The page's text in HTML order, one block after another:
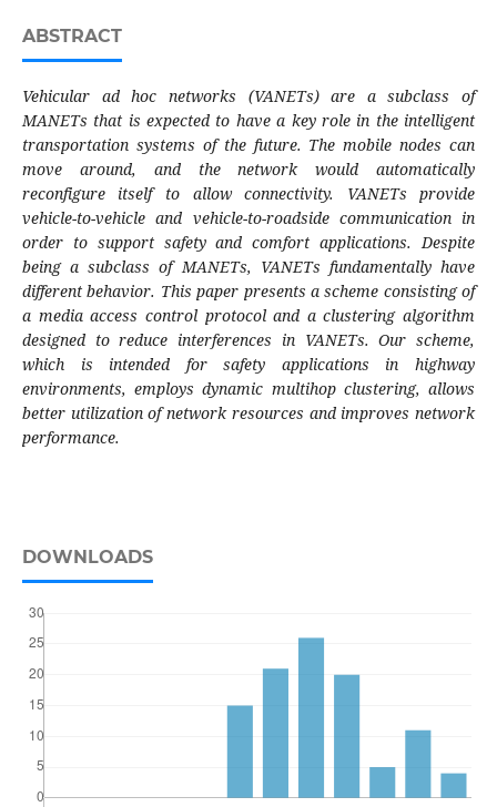
ABSTRACT
Vehicular ad hoc networks (VANETs) are a subclass of
MANETs that is expected to have a key role in the intelligent
transportation systems of the future. The mobile nodes can
move around, and the network would automatically
reconfigure itself to allow connectivity. VANETs provide
vehicle-to-vehicle and vehicle-to-roadside communication in
order to support safety and comfort applications. Despite
being a subclass of MANETs, VANETs fundamentally have
different behavior. This paper presents a scheme consisting of
a media access control protocol and a clustering algorithm
designed to reduce interferences in VANETs. Our scheme,
which is intended for safety applications in highway
environments, employs dynamic multihop clustering, allows
better utilization of network resources and improves network
performance.
DOWNLOADS